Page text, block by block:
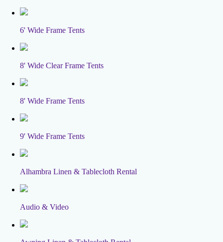
6' Wide Frame Tents
8' Wide Clear Frame Tents
8' Wide Frame Tents
9' Wide Frame Tents
Alhambra Linen & Tablecloth Rental
Audio & Video